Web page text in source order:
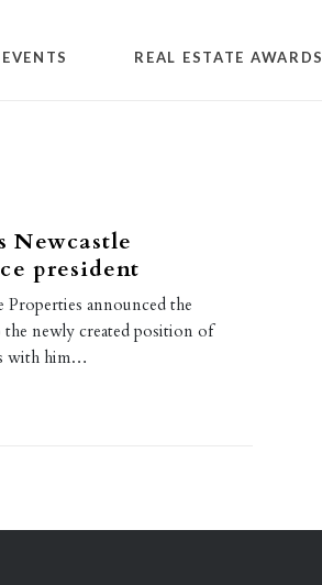
EVENTS REAL ESTATE AWARDS
Newcastle
president
Properties announced the
newly created position of
with him…